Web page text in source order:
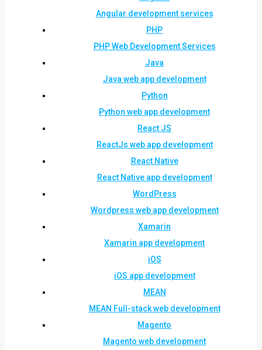
Angular development services
PHP
PHP Web Development Services
Java
Java web app development
Python
Python web app development
React JS
ReactJs web app development
React Native
React Native app development
WordPress
Wordpress web app development
Xamarin
Xamarin app development
iOS
iOS app development
MEAN
MEAN Full-stack web development
Magento
Magento web development